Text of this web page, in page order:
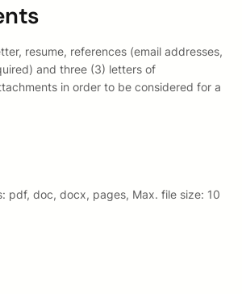
resume, references (email addresses,
and three (3) letters of
in order to be considered for a
pdf, doc, docx, pages, Max. file size: 10